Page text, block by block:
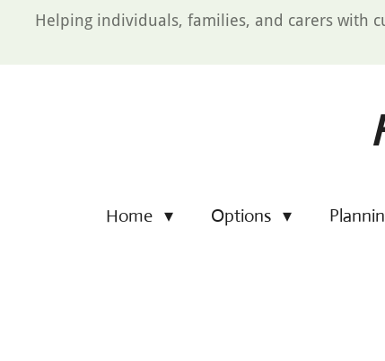
SkipHelping individuals, families, and carers with
Home Options